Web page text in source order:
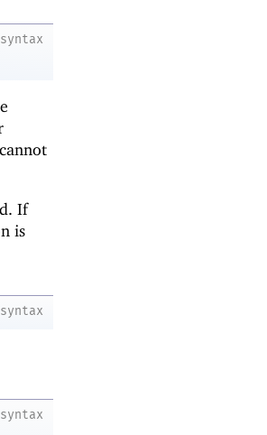
syntax
cannot
If
is
syntax
syntax